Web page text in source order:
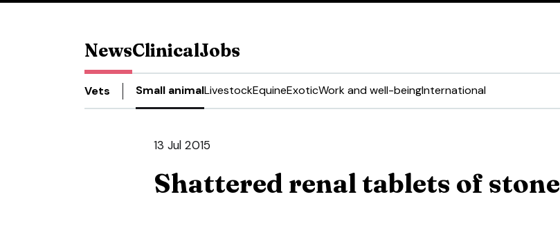
NewsClinicalJobs
Vets Small animalLivestockEquineExoticWork and well-beingInternational
13 Jul 2015
Shattered renal tablets of stone